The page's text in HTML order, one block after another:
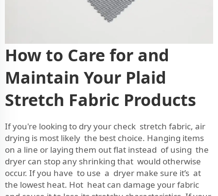
How to Care for and
Maintain Your Plaid
Stretch Fabric Products
If you're looking to dry your check stretch fabric, air
drying is most likely the best choice. Hanging items
on a line or laying them out flat instead of using the
dryer can stop any shrinking that would otherwise
occur. If you have to use a dryer make sure it’s at
the lowest heat. Hot heat can damage your fabric